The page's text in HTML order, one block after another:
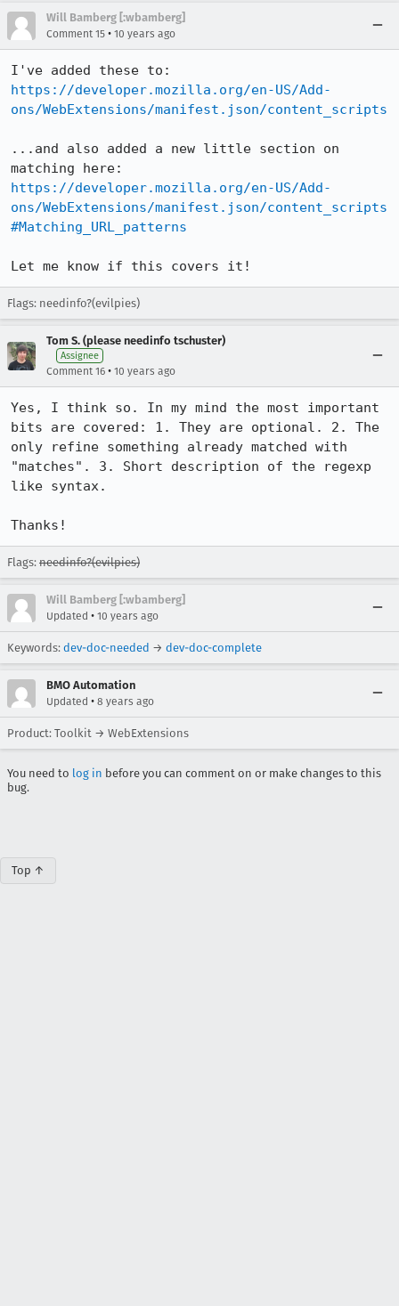
Will Bamberg [:wbamberg]
Comment 15 • 10 years ago
https://developer.mozilla.org/en-US/Add-
ons/WebExtensions/manifest.json/content_scripts
...and also added a new little section on
https://developer.mozilla.org/en-US/Add-
ons/WebExtensions/manifest.json/content_scripts
#Matching_URL_patterns
Let me know if this covers it!
Flags: needinfo?(evilpies)
Tom S. (please needinfo tschuster)
Assignee
Comment 16 • 10 years ago
Yes, I think so. In my mind the most important
bits are covered: 1. They are optional. 2. The
only refine something already matched with
"matches". 3. Short description of the regexp
like syntax.
Thanks!
Flags: needinfo?(evilpies)
Will Bamberg [:wbamberg]
Updated • 10 years ago
Keywords: dev-doc-needed → dev-doc-complete
BMO Automation
Updated • 8 years ago
Product: Toolkit → WebExtensions
You need to log in before you can comment on or make changes to this
bug.
Top ↑